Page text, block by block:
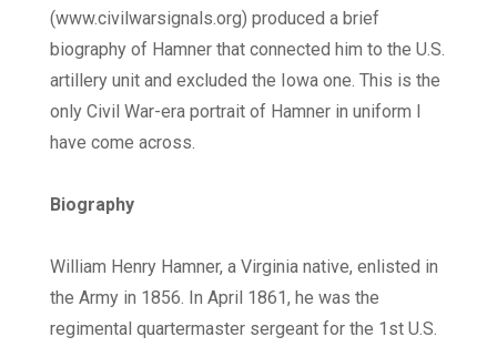
(www.civilwarsignals.org) produced a brief
biography of Hamner that connected him to the U.S.
artillery unit and excluded the Iowa one. This is the
only Civil War-era portrait of Hamner in uniform I
have come across.
Biography
William Henry Hamner, a Virginia native, enlisted in
the Army in 1856. In April 1861, he was the
regimental quartermaster sergeant for the 1st U.S.